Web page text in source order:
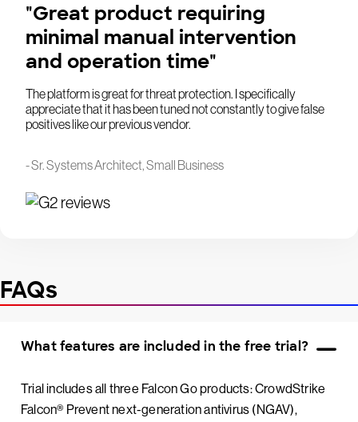
- Sr. Systems Architect, Small Business
"Great product requiring
minimal manual intervention
and operation time"
The platform is great for threat protection. I specifically
appreciate that it has been tuned not constantly to give false
positives like our previous vendor.
FAQs
What features are included in the free trial?
Trial includes all three Falcon Go products: CrowdStrike
Falcon® Prevent next-generation antivirus (NGAV),